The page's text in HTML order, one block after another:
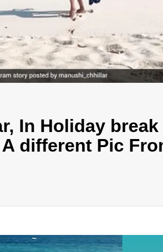
In Holiday break
different Pic